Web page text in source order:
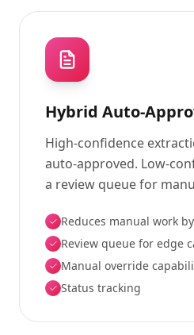
Hybrid Auto-
High-confidence
auto-approved. Low-
a review queue for
Reduces manual work
Review queue for edge
Manual override
Status tracking